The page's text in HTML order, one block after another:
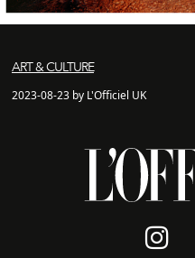
ART & CULTURE
2023-08-23 by L'Officiel UK